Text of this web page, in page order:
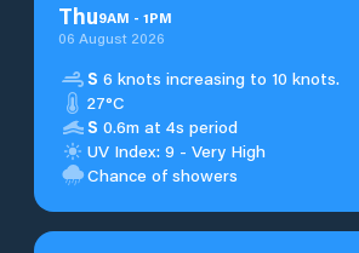
Thu9AM - 1PM
06 August 2026
S 6 knots increasing to 10 knots.
27°C
S 0.6m at 4s period
UV Index: 9 - Very High
Chance of showers